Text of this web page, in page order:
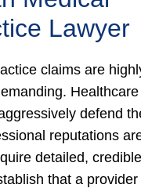
Lawyer
claims are
defend
reputations
detailed,
that a